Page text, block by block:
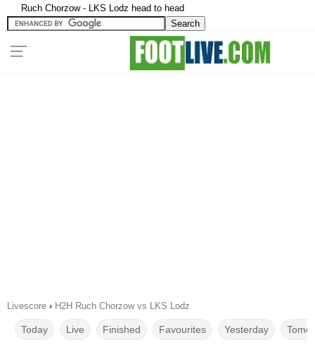
Ruch Chorzow - LKS Lodz head to head
Livescore › H2H Ruch Chorzow vs LKS Lodz
Today Live Finished Favourites Yesterday